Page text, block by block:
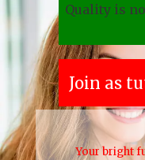
Your bright
Quality is
Join as